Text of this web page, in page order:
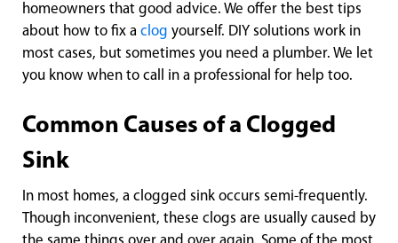
homeowners that good advice. We offer the best tips
about how to fix a clog yourself. DIY solutions work in
most cases, but sometimes you need a plumber. We let
you know when to call in a professional for help too.
Common Causes of a Clogged
Sink
In most homes, a clogged sink occurs semi-frequently.
Though inconvenient, these clogs are usually caused by